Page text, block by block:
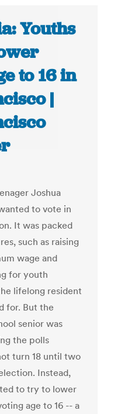
Youths
to 16 in
|
Joshua
to vote in
It was packed
such as raising
wage and
for youth
lifelong resident
for. But the
senior was
the polls
turn 18 until two
Instead,
to try to lower
age to 16 -- a